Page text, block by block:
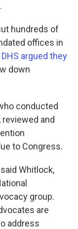
.
hundreds of
offices in
argued they
down
conducted
and
to Congress.
Whitlock,
group.
are
address